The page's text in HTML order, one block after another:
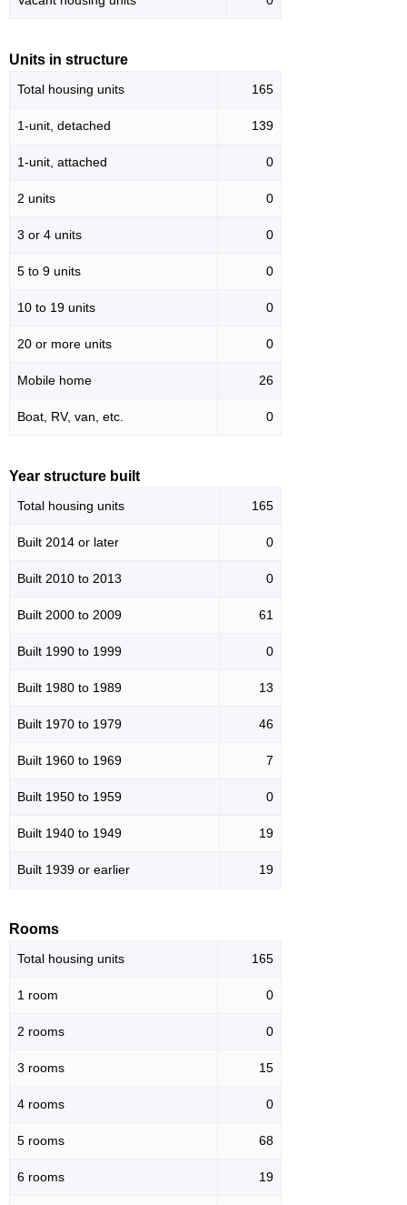
Units in structure
Total housing units 165
1-unit, detached 139
1-unit, attached 0
2 units 0
3 or 4 units 0
5 to 9 units 0
10 to 19 units 0
20 or more units 0
Mobile home 26
Boat, RV, van, etc. 0
Year structure built
Total housing units 165
Built 2014 or later 0
Built 2010 to 2013 0
Built 2000 to 2009 61
Built 1990 to 1999 0
Built 1980 to 1989 13
Built 1970 to 1979 46
Built 1960 to 1969 7
Built 1950 to 1959 0
Built 1940 to 1949 19
Built 1939 or earlier 19
Rooms
Total housing units 165
1 room 0
2 rooms 0
3 rooms 15
4 rooms 0
5 rooms 68
6 rooms 19